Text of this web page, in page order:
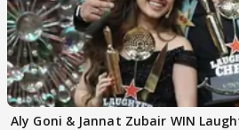
Aly Goni & Jannat Zubair WIN